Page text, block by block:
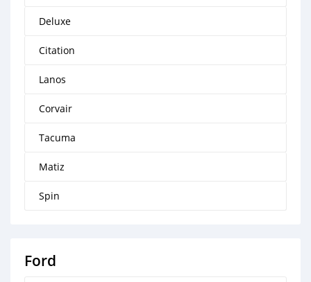
Deluxe
Citation
Lanos
Corvair
Tacuma
Matiz
Spin
Ford